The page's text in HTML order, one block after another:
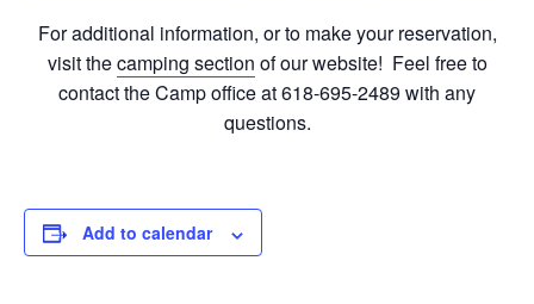
For additional information, or to make your reservation,
visit thecamping section of our website! Feel free to
contact the Camp office at 618-695-2489 with any
questions.
Add to calendar